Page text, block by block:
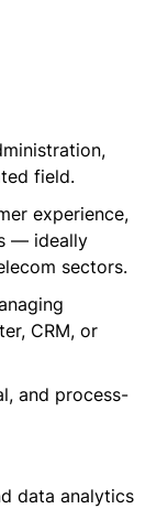
field.
experience,
— ideally
sectors.
CRM, or
and process-
data analytics